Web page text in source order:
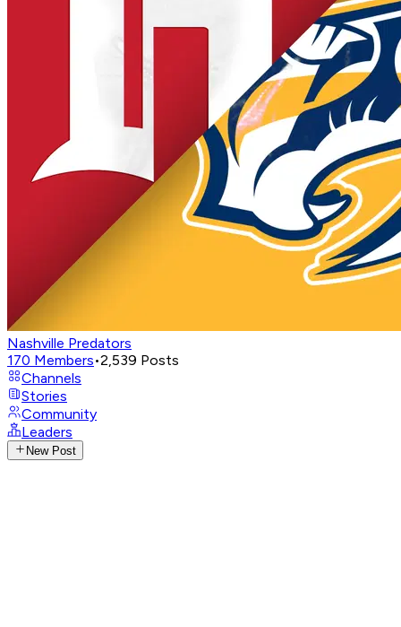
Nashville Predators
170 Members•2,539 Posts
Channels
Stories
Community
Leaders
New Post